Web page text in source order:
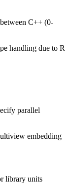
C++ (0-
handling due to R
parallel
embedding
library units